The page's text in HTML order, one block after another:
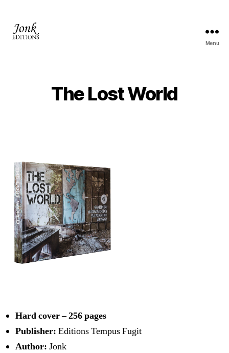
Menu
The Lost World
Hard cover – 256 pages
Publisher: Editions Tempus Fugit
Author: Jonk